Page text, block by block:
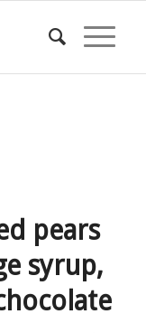
pears
syrup,